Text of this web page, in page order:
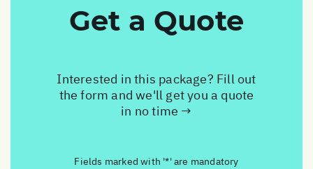
Get a Quote
Interested in this package? Fill out
the form and we'll get you a quote
in no time →
Fields marked with '*' are mandatory